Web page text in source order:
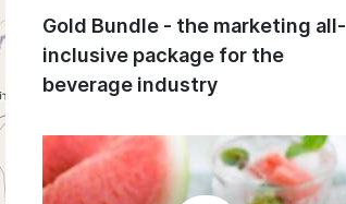
Gold Bundle - the marketing all-
inclusive package for the
beverage industry